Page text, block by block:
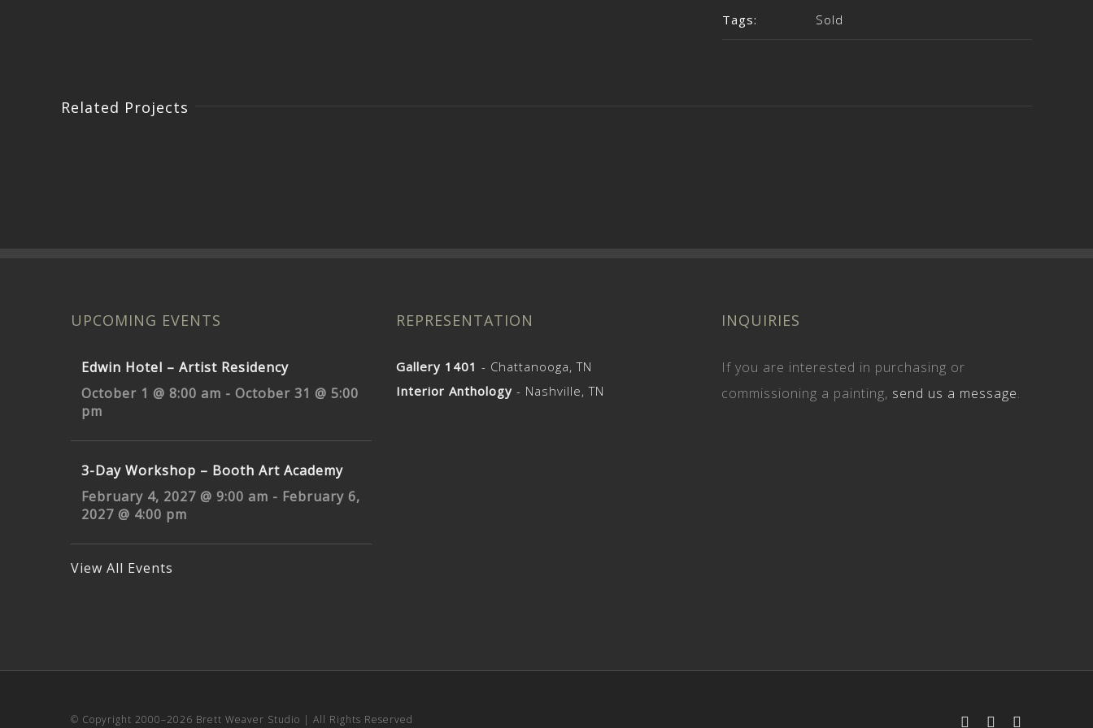
Tags: Sold
Related Projects
UPCOMING EVENTS
Edwin Hotel – Artist Residency
October 1 @ 8:00 am - October 31 @ 5:00
pm
3-Day Workshop – Booth Art Academy
February 4, 2027 @ 9:00 am - February 6,
2027 @ 4:00 pm
View All Events
REPRESENTATION
Gallery 1401 - Chattanooga, TN
Interior Anthology - Nashville, TN
INQUIRIES
If you are interested in purchasing or
commissioning a painting, send us a message.
© Copyright 2000–2026 Brett Weaver Studio | All Rights Reserved FacebookInstagram